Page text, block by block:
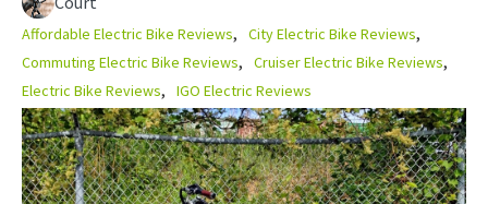
Affordable Electric Bike Reviews
City Electric Bike Reviews
Commuting Electric Bike Reviews
Cruiser Electric Bike Reviews
Electric Bike Reviews
IGO Electric Reviews